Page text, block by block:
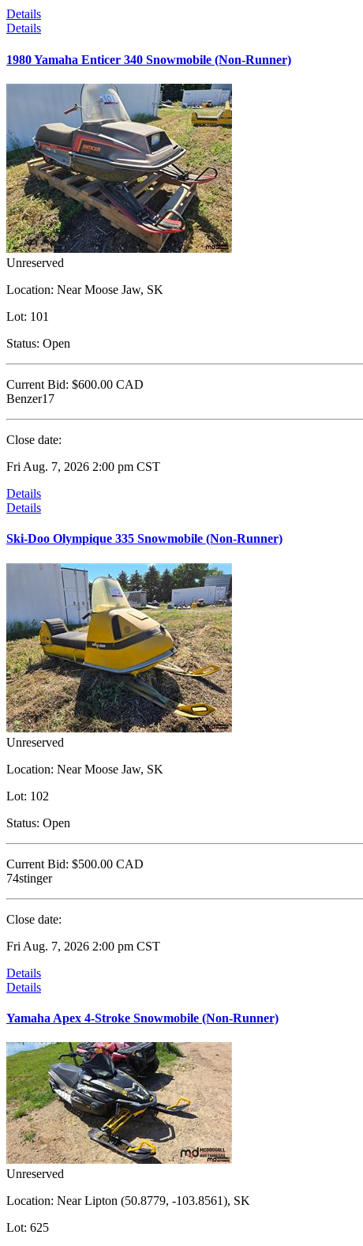
Details
Details
1980 Yamaha Enticer 340 Snowmobile (Non-Runner)
Unreserved
Location: Near Moose Jaw, SK
Lot: 101
Status: Open
Current Bid: $600.00 CAD
Benzer17
Close date:
Fri Aug. 7, 2026 2:00 pm CST
Details
Details
Ski-Doo Olympique 335 Snowmobile (Non-Runner)
Unreserved
Location: Near Moose Jaw, SK
Lot: 102
Status: Open
Current Bid: $500.00 CAD
74stinger
Close date:
Fri Aug. 7, 2026 2:00 pm CST
Details
Details
Yamaha Apex 4-Stroke Snowmobile (Non-Runner)
Unreserved
Location: Near Lipton (50.8779, -103.8561), SK
Lot: 625